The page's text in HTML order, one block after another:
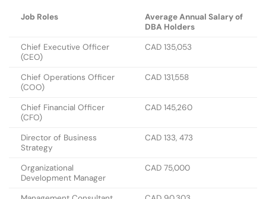
Job Roles
Average Annual Salary of
DBA Holders
Chief Executive Officer
(CEO)
CAD 135,053
Chief Operations Officer
(COO)
CAD 131,558
Chief Financial Officer
(CFO)
CAD 145,260
Director of Business
Strategy
CAD 133, 473
Organizational
Development Manager
CAD 75,000